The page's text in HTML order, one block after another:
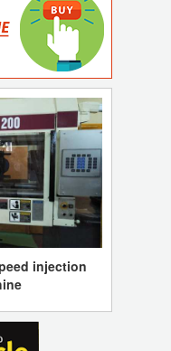
injection